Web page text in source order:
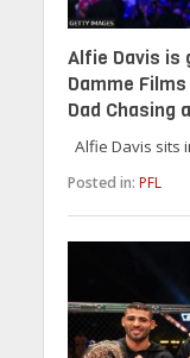
Alfie Davis is
Damme
Dad Chasing
Alfie Davis sits
Posted in: PFL